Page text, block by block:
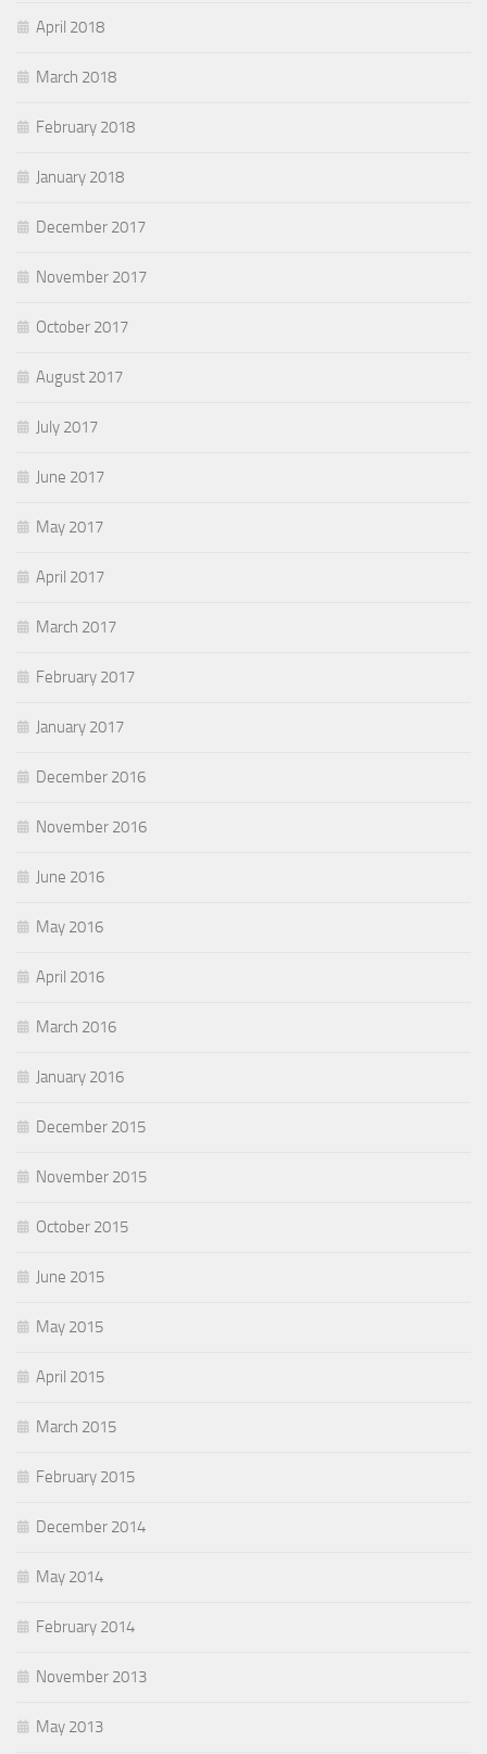
April 2018
March 2018
February 2018
January 2018
December 2017
November 2017
October 2017
August 2017
July 2017
June 2017
May 2017
April 2017
March 2017
February 2017
January 2017
December 2016
November 2016
June 2016
May 2016
April 2016
March 2016
January 2016
December 2015
November 2015
October 2015
June 2015
May 2015
April 2015
March 2015
February 2015
December 2014
May 2014
February 2014
November 2013
May 2013